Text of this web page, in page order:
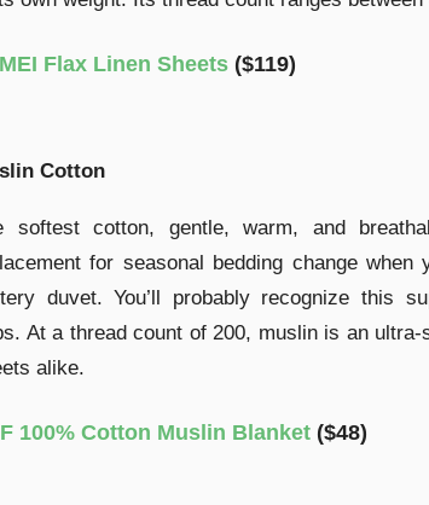
Flax Linen Sheets ($119)
Cotton
softest cotton, gentle, warm, and
for seasonal bedding change when
duvet. You’ll probably recognize this
At a thread count of 200, muslin is an
alike.
100% Cotton Muslin Blanket ($48)